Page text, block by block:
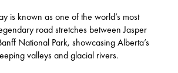
is known as one of the world’s most
road stretches betweenJasper
National Park, showcasing Alberta’s
valleys and glacial rivers.